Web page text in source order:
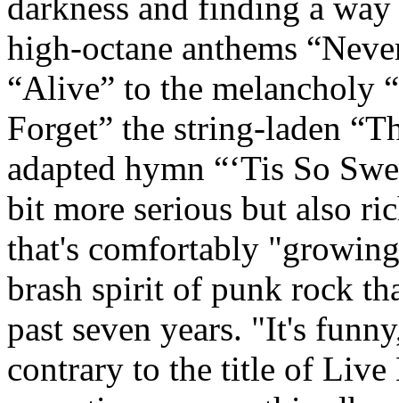
darkness and finding a
high-octane anthems
“Alive” to the melancholy
Forget” the string-laden
adapted hymn “‘Tis So
bit more serious but also
that's comfortably
brash spirit of punk rock
past seven years. "It's
contrary to the title of Live